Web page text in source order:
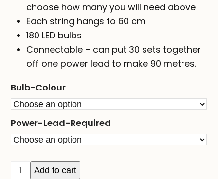
through
$122.00
choose how many you will need above
Each string hangs to 60 cm
180 LED bulbs
Connectable – can put 30 sets together
off one power lead to make 90 metres.
Bulb-Colour
Power-Lead-Required
FRINGEAdd to cart